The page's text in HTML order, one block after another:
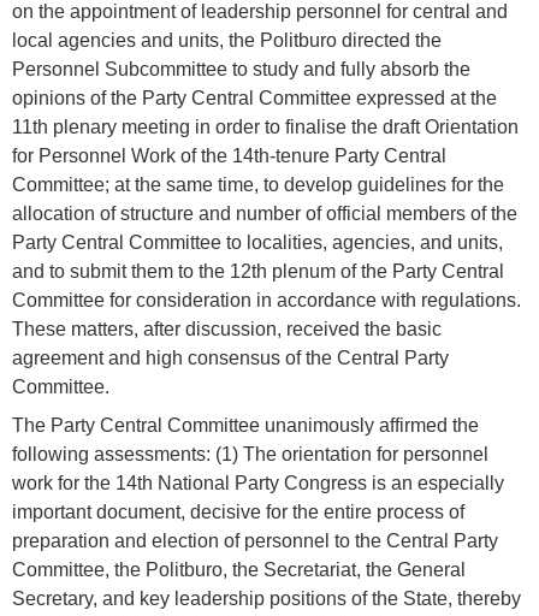
on the appointment of leadership personnel for central and
local agencies and units, the Politburo directed the
Personnel Subcommittee to study and fully absorb the
opinions of the Party Central Committee expressed at the
11th plenary meeting in order to finalise the draft Orientation
for Personnel Work of the 14th-tenure Party Central
Committee; at the same time, to develop guidelines for the
allocation of structure and number of official members of the
Party Central Committee to localities, agencies, and units,
and to submit them to the 12th plenum of the Party Central
Committee for consideration in accordance with regulations.
These matters, after discussion, received the basic
agreement and high consensus of the Central Party
Committee.
The Party Central Committee unanimously affirmed the
following assessments: (1) The orientation for personnel
work for the 14th National Party Congress is an especially
important document, decisive for the entire process of
preparation and election of personnel to the Central Party
Committee, the Politburo, the Secretariat, the General
Secretary, and key leadership positions of the State, thereby